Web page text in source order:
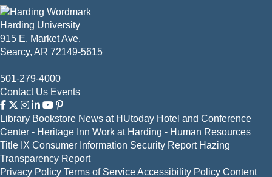
Harding University
915 E. Market Ave.
Searcy, AR 72149-5615
501-279-4000
Contact Us Events
Library Bookstore News at HUtoday Hotel and Conference
Center - Heritage Inn Work at Harding - Human Resources
Title IX Consumer Information Security Report Hazing
Transparency Report
Privacy Policy Terms of ServiceAccessibility Policy Content